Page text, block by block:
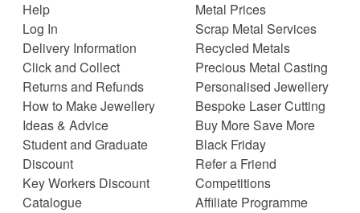
Help
Log In
Delivery Information
Click and Collect
Returns and Refunds
How to Make Jewellery
Ideas & Advice
Student and Graduate
Discount
Key Workers Discount
Catalogue
Metal Prices
Scrap Metal Services
Recycled Metals
Precious Metal Casting
Personalised Jewellery
Bespoke Laser Cutting
Buy More Save More
Black Friday
Refer a Friend
Competitions
Affiliate Programme